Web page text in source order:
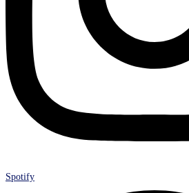
Spotify